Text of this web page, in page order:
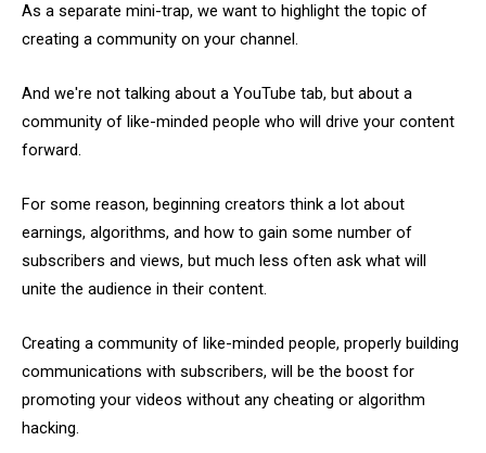
As a separate mini-trap, we want to highlight the topic of
creating a community on your channel.
And we're not talking about a YouTube tab, but about a
community of like-minded people who will drive your content
forward.
For some reason, beginning creators think a lot about
earnings, algorithms, and how to gain some number of
subscribers and views, but much less often ask what will
unite the audience in their content.
Creating a community of like-minded people, properly building
communications with subscribers, will be the boost for
promoting your videos without any cheating or algorithm
hacking.